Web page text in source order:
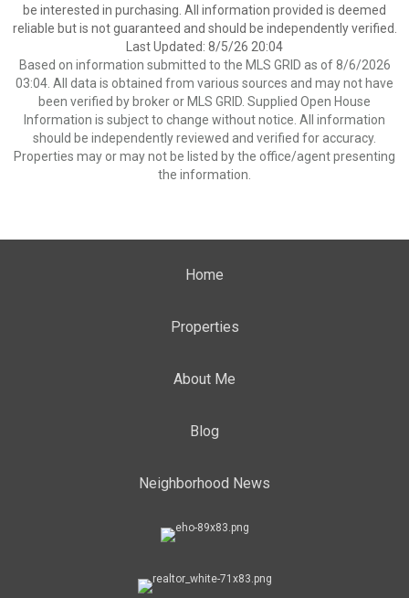
be interested in purchasing. All information provided is deemed
reliable but is not guaranteed and should be independently verified.
Last Updated: 8/5/26 20:04
Based on information submitted to the MLS GRID as of 8/6/2026
03:04. All data is obtained from various sources and may not have
been verified by broker or MLS GRID. Supplied Open House
Information is subject to change without notice. All information
should be independently reviewed and verified for accuracy.
Properties may or may not be listed by the office/agent presenting
the information.
Home
Properties
About Me
Blog
Neighborhood News